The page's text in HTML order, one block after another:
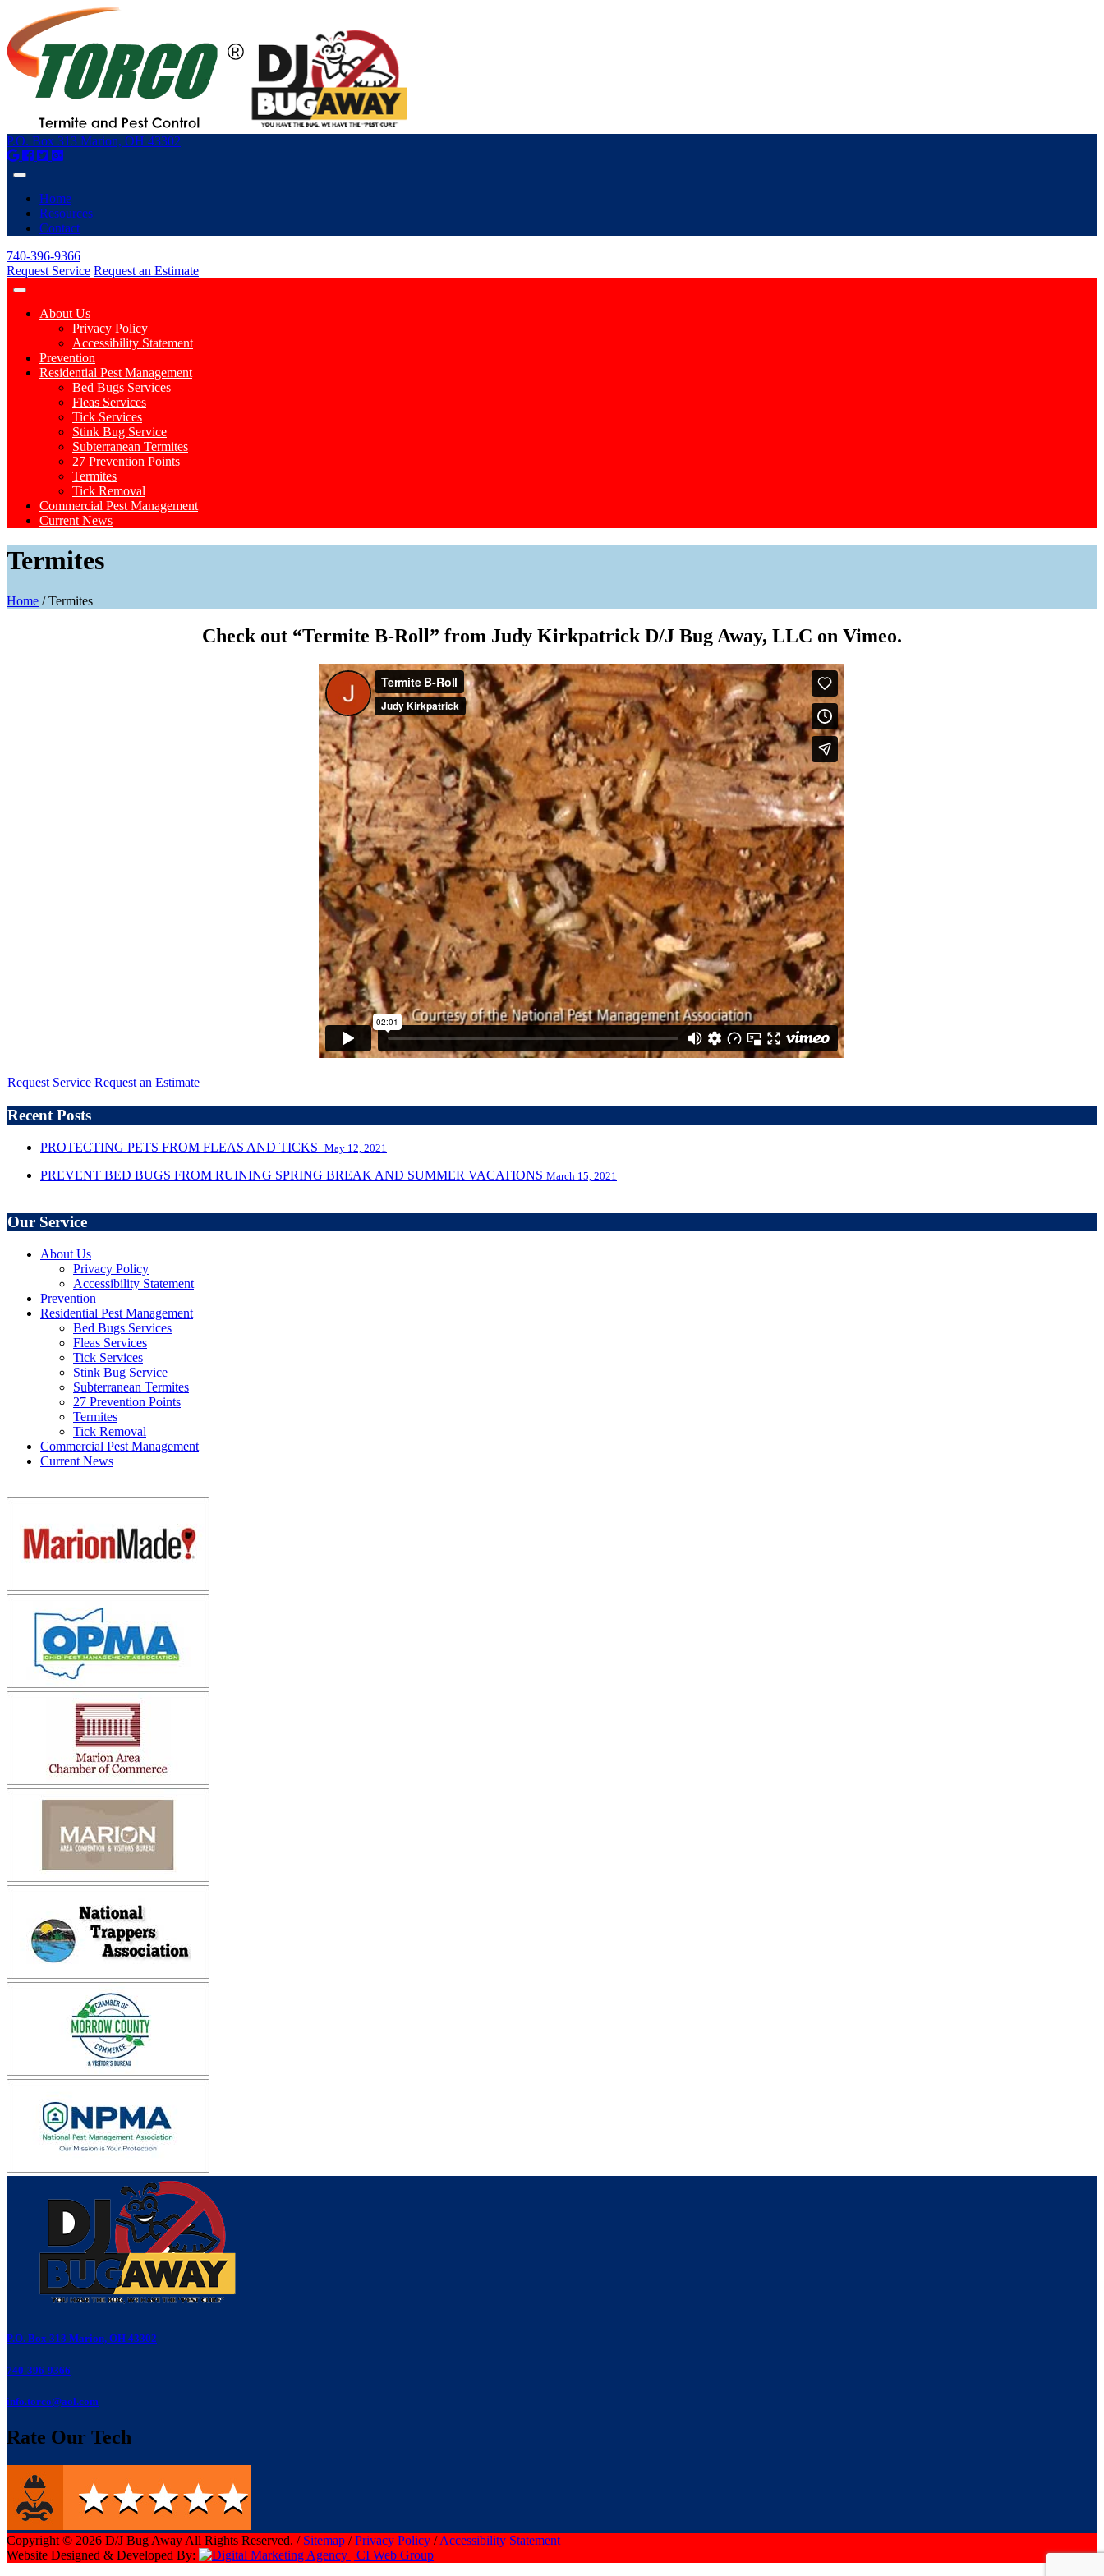
P.O. Box 313 Marion, OH 43302
Home
Resources
Contact
740-396-9366
Request Service Request an Estimate
About Us
Privacy Policy
Accessibility Statement
Prevention
Residential Pest Management
Bed Bugs Services
Fleas Services
Tick Services
Stink Bug Service
Subterranean Termites
27 Prevention Points
Termites
Tick Removal
Commercial Pest Management
Current News
Termites
Home /Termites
Check out “Termite B-Roll” from Judy Kirkpatrick D/J Bug Away, LLC on Vimeo.
Request Service Request an Estimate
Recent Posts
PROTECTING PETS FROM FLEAS AND TICKS May 12, 2021
PREVENT BED BUGS FROM RUINING SPRING BREAK AND SUMMER VACATIONS March 15, 2021
Our Service
About Us
Privacy Policy
Accessibility Statement
Prevention
Residential Pest Management
Bed Bugs Services
Fleas Services
Tick Services
Stink Bug Service
Subterranean Termites
27 Prevention Points
Termites
Tick Removal
Commercial Pest Management
Current News
P.O. Box 313 Marion, OH 43302
740-396-9366
info.torco@aol.com
Rate Our Tech
Copyright © 2026 D/J Bug Away All Rights Reserved. / Sitemap /Privacy Policy /Accessibility Statement
Website Designed & Developed By: